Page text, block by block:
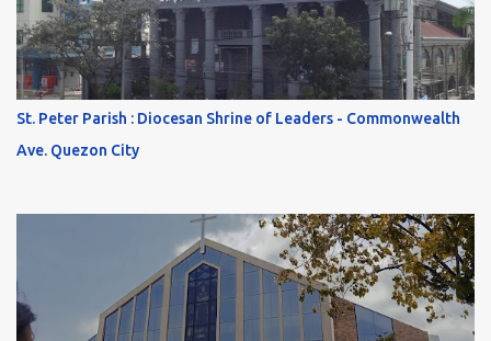
St. Peter Parish : Diocesan Shrine of Leaders - Commonwealth
Ave. Quezon City